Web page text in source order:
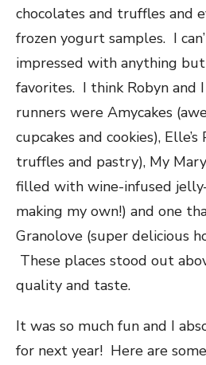
chocolates and truffles and
frozen yogurt samples. I
impressed with anything
favorites. I think Robyn and
runners were Amycakes
cupcakes and cookies),
truffles and pastry), My
filled with wine-infused
making my own!) and one
Granolove (super delicious
These places stood out
quality and taste.
It was so much fun and I
for next year! Here are